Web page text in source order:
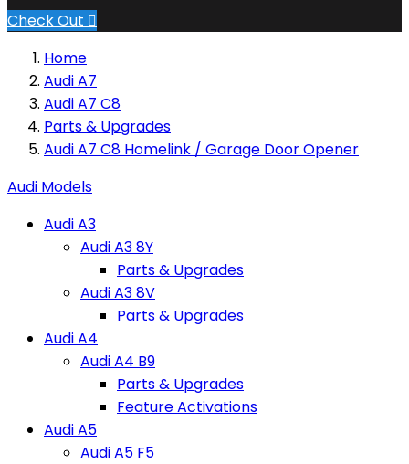
Check Out 
Home
Audi A7
Audi A7 C8
Parts & Upgrades
Audi A7 C8 Homelink / Garage Door Opener
Audi Models
Audi A3
Audi A3 8Y
Parts & Upgrades
Audi A3 8V
Parts & Upgrades
Audi A4
Audi A4 B9
Parts & Upgrades
Feature Activations
Audi A5
Audi A5 F5